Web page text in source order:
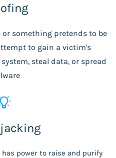
something pretends to be
to gain a victim's
steal data, or spread
power to raise and purify